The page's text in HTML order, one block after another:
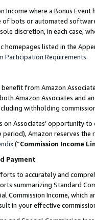
Income where a Bonus
of bots or automated
discretion, in each case,
homepages listed in the
Participation Requirements.
benefit from Amazon
Amazon Associates and
withholding
Associates’ opportunity
Amazon reserves
(“Commission Income
Payment
to accurately and
summarizing Standard
Commission Income,
in your effective